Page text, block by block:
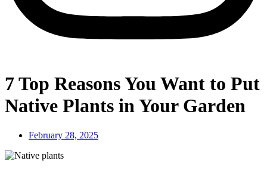
7 Top Reasons You Want to Put
Native Plants in Your Garden
February 28, 2025